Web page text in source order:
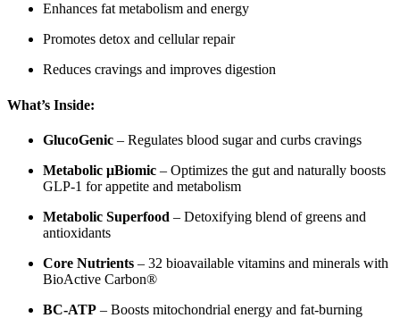
Enhances fat metabolism and energy
Promotes detox and cellular repair
Reduces cravings and improves digestion
What’s Inside:
GlucoGenic – Regulates blood sugar and curbs cravings
Metabolic μBiomic – Optimizes the gut and naturally boosts
GLP-1 for appetite and metabolism
Metabolic Superfood – Detoxifying blend of greens and
antioxidants
Core Nutrients – 32 bioavailable vitamins and minerals with
BioActive Carbon®
BC-ATP – Boosts mitochondrial energy and fat-burning